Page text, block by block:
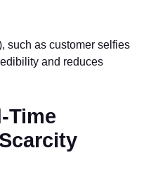
such as customer selfies
and reduces
Time